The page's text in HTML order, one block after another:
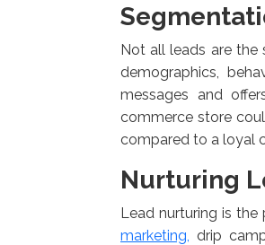
Not all leads are the
demographics,
messages and
commerce store
compared to a loyal
Nurturing
Lead nurturing is
marketing,
drip